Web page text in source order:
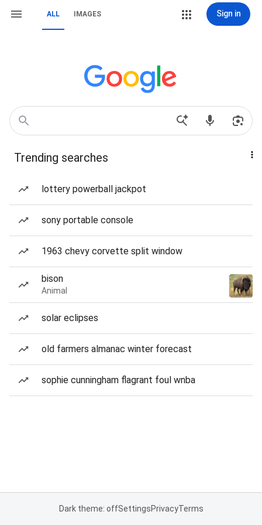
ALL IMAGES Sign in
Trending searches
lottery powerball jackpot
sony portable console
1963 chevy corvette split window
bison
Animal
solar eclipses
old farmers almanac winter forecast
sophie cunningham flagrant foul wnba
Dark theme: offSettingsPrivacyTerms